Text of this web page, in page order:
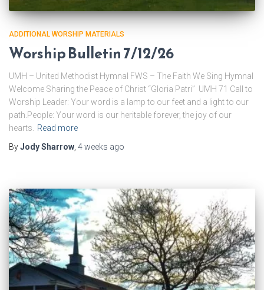
ADDITIONAL WORSHIP MATERIALS
Worship Bulletin 7/12/26
UMH – United Methodist Hymnal FWS – The Faith We Sing Hymnal
Welcome Sharing the Peace of Christ “Gloria Patri” UMH 71 Call to
Worship Leader: Your word is a lamp to our feet and a light to our
path.People: Your word is our heritable forever, the joy of our
hearts.
Read more
ByJody Sharrow 4 weeks ago